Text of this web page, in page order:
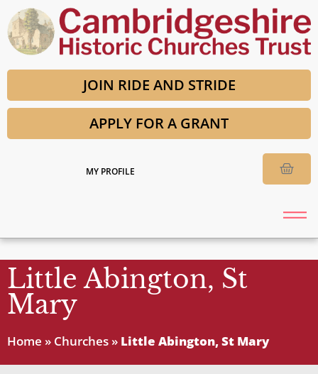
JOIN RIDE AND STRIDE
APPLY FOR A GRANT
MY PROFILE
Little Abington, St
Mary
Home » Churches » Little Abington, St Mary